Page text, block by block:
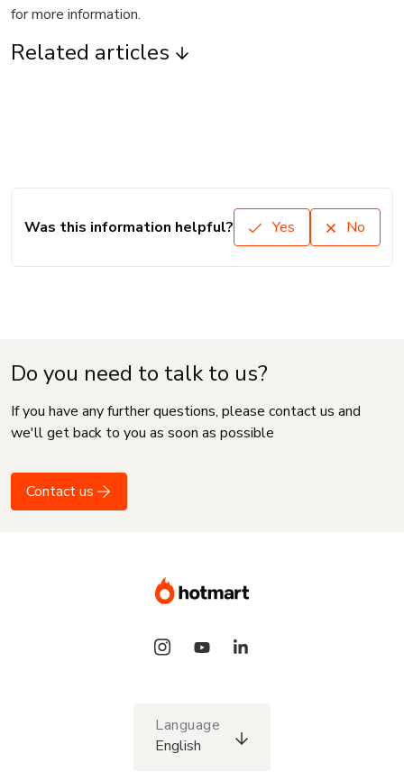
for more information.
Related articles
Was this information helpful? Yes No
Do you need to talk to us?
If you have any further questions, please contact us and
we'll get back to you as soon as possible
Contact us
Language
English